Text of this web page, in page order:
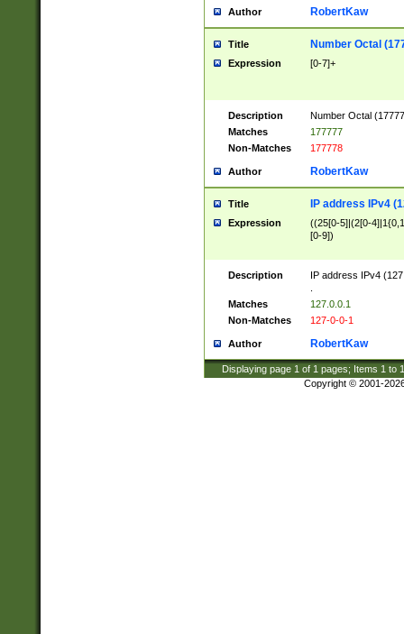
Author RobertKaw
Title Number Octal
Expression [0-7]+
Description
Number Octal
Matches
177777
Non-Matches
177778
Author RobertKaw
Title IP address IPv4
Expression
((25[0-5]|(2[0-
[0-9])
Description
IP address IPv4
Matches
127.0.0.1
Non-Matches
127-0-0-1
Author RobertKaw
Displaying page 1 of 1 pages; Items 1 to
Copyright © 2001-